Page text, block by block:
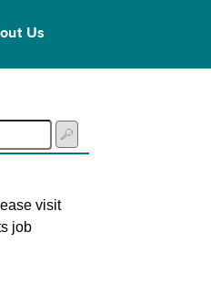
Us
visit
job